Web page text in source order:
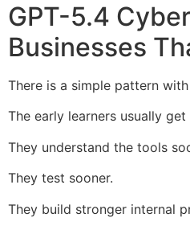
GPT-5.4
Businesses
There is a simple pattern
The early learners usually
They understand the tools
They test sooner.
They build stronger internal